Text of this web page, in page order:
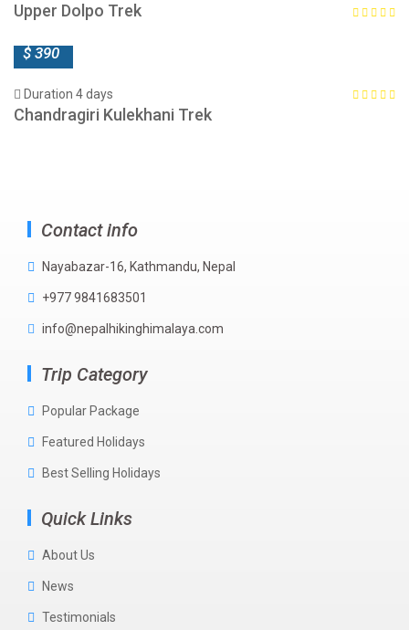
Upper Dolpo Trek
$ 390
Duration 4 days
Chandragiri Kulekhani Trek
Contact info
Nayabazar-16, Kathmandu, Nepal
+977 9841683501
info@nepalhikinghimalaya.com
Trip Category
Popular Package
Featured Holidays
Best Selling Holidays
Quick Links
About Us
News
Testimonials